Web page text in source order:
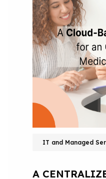
IT and Managed
A